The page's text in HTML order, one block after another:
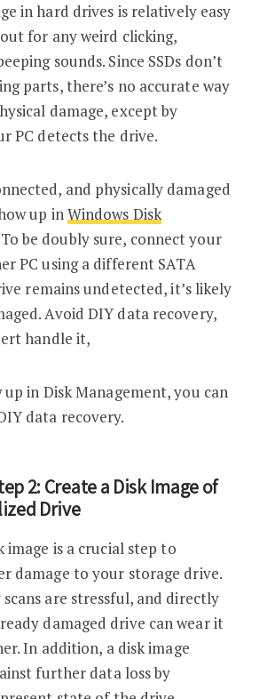
in hard drives is relatively easy
for any weird clicking,
sounds. Since SSDs don’t
parts, there’s no accurate way
damage, except by
PC detects the drive.
and physically damaged
up inWindows Disk
be doubly sure, connect your
PC using a different SATA
remains undetected, it’s likely
Avoid DIY data recovery,
handle it,
in Disk Management, you can
data recovery.
2: Create a Disk Image of
Drive
image is a crucial step to
damage to your storage drive.
are stressful, and directly
damaged drive can wear it
In addition, a disk image
further data loss by